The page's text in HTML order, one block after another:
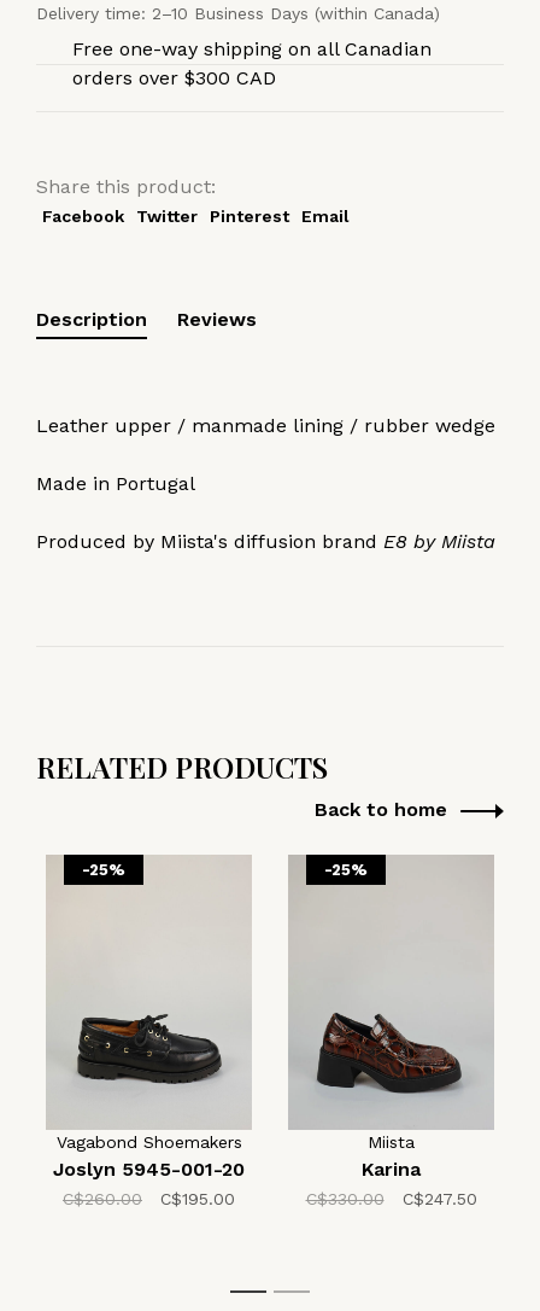
Delivery time: 2–10 Business Days (within Canada)
Free one-way shipping on all Canadian
orders over $300 CAD
Share this product:
Facebook Twitter Pinterest Email
Description Reviews
Leather upper / manmade lining / rubber wedge
Made in Portugal
Produced by Miista's diffusion brand E8 by Miista
RELATED PRODUCTS
Back to home
-25%
Vagabond Shoemakers
Joslyn 5945-001-20
C$260.00 C$195.00
-25%
Miista
Karina
C$330.00 C$247.50
1 2